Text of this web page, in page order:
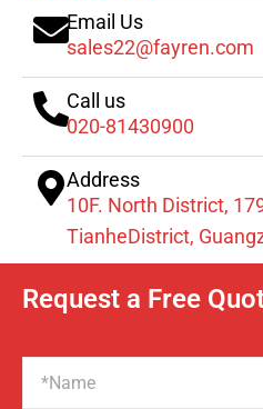
Email Us
sales22@fayren.com
Call us
020-81430900
Address
10F. North District,
TianheDistrict,
Request a Free